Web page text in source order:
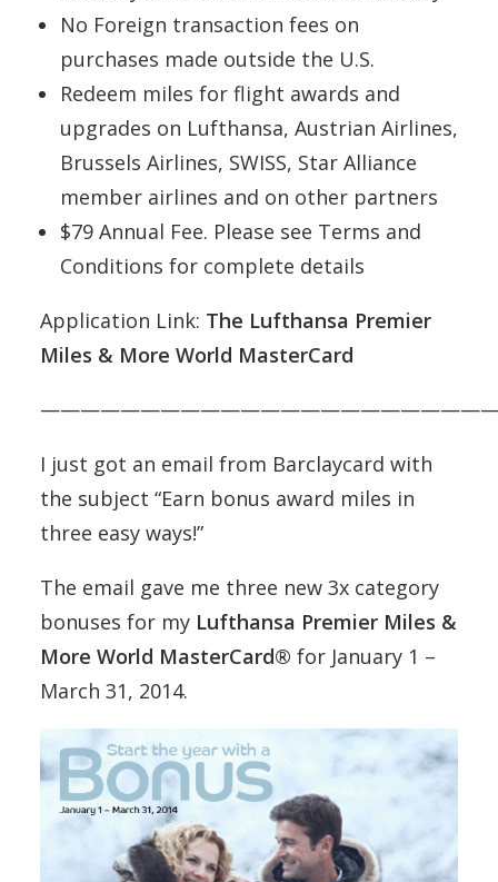
No Foreign transaction fees on
purchases made outside the U.S.
Redeem miles for flight awards and
upgrades on Lufthansa, Austrian Airlines,
Brussels Airlines, SWISS, Star Alliance
member airlines and on other partners
$79 Annual Fee. Please see Terms and
Conditions for complete details
Application Link: The Lufthansa Premier
Miles & More World MasterCard
I just got an email from Barclaycard with
the subject “Earn bonus award miles in
three easy ways!”
The email gave me three new 3x category
bonuses for my Lufthansa Premier Miles &
More World MasterCard® for January 1 –
March 31, 2014.